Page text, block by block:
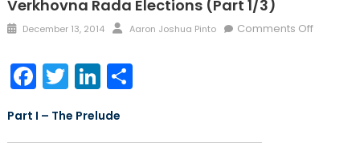
Verkhovna Rada Elections (Part 1/3)
Posted
December 13, 2014 Author
Aaron Joshua Pinto Comments Offon
Facebook
TwitterLinkedIn
Share
Part I – The Prelude